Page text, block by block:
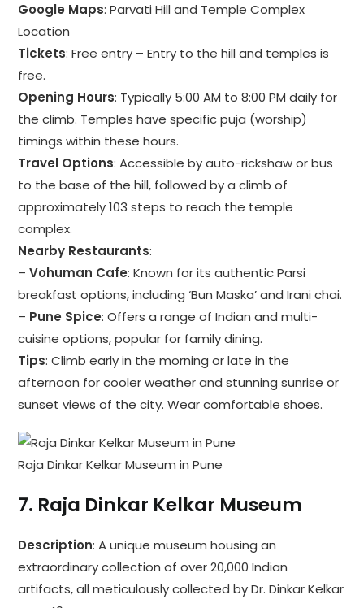
Google Maps:Parvati Hill and Temple Complex
Location
Tickets: Free entry – Entry to the hill and temples is
free.
Opening Hours: Typically 5:00 AM to 8:00 PM daily for
the climb. Temples have specific puja (worship)
timings within these hours.
Travel Options: Accessible by auto-rickshaw or bus
to the base of the hill, followed by a climb of
approximately 103 steps to reach the temple
complex.
Nearby Restaurants:
–Vohuman Cafe: Known for its authentic Parsi
breakfast options, including ‘Bun Maska’ and Irani chai.
– Pune Spice: Offers a range of Indian and multi-
cuisine options, popular for family dining.
Tips: Climb early in the morning or late in the
afternoon for cooler weather and stunning sunrise or
sunset views of the city. Wear comfortable shoes.
Raja Dinkar Kelkar Museum in Pune
7. Raja Dinkar Kelkar Museum
Description: A unique museum housing an
extraordinary collection of over 20,000 Indian
artifacts, all meticulously collected by Dr. Dinkar Kelkar